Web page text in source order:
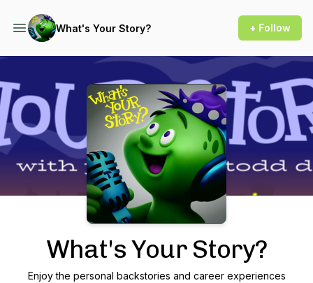
What's Your Story? + Follow
Podcast Background Image
What's Your Story?
Enjoy the personal backstories and career experiences